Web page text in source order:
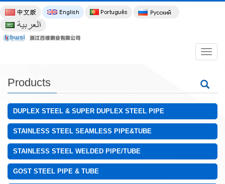
导
航
单
Products
DUPLEX STEEL & SUPER DUPLEX STEEL PIPE
STAINLESS STEEL SEAMLESS PIPE&TUBE
STAINLESS STEEL WELDED PIPE/TUBE
GOST STEEL PIPE & TUBE